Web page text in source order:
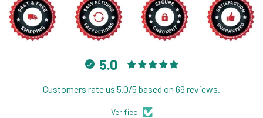
5.0
Customers rate us 5.0/5 based on 69 reviews.
Verified